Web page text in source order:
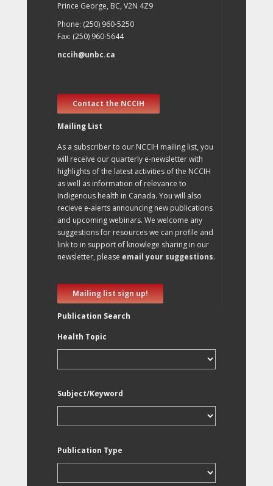
Prince George, BC, V2N 4Z9
Phone: (250) 960-5250
Fax: (250) 960-5644
nccih@unbc.ca
Contact the NCCIH
Mailing List
As a subscriber to our NCCIH mailing list, you
will receive our quarterly e-newsletter with
highlights of the latest activities of the NCCIH
as well as information of relevance to
Indigenous health in Canada. You will also
recieve e-alerts announcing new publications
and upcoming webinars. We welcome any
suggestions for resources we can profile and
link to in support of knowlege sharing in our
newsletter, please email your suggestions.
Mailing list sign up!
Publication Search
Health Topic
Subject/Keyword
Publication Type